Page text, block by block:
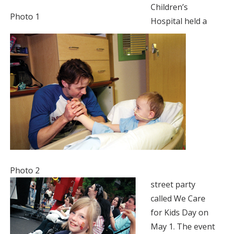
Photo 1
Photo 2
Children’s
Hospital held a
street party
called We Care
for Kids Day on
May 1. The event